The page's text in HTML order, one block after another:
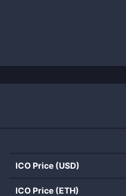
ICO Price (USD)
ICO Price (ETH)